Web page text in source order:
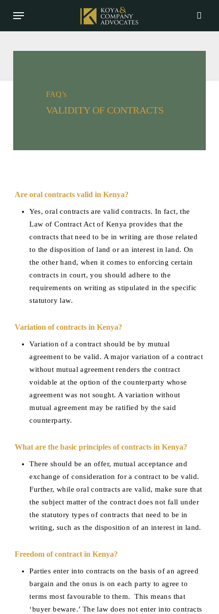
main
Menu
FAQ’s
VALIDITY OF CONTRACTS
Are oral contracts valid in Kenya?
Yes, oral contracts are valid contracts. In fact, the
Law of Contract Act of Kenya provides that the
contracts that need to be in writing are those related
to the disposition of land or an interest in land. On
the other hand, when it comes to enforcing certain
contracts in court, you should adhere to the
requirements on writing as stipulated in the specific
statutory law.
Variation of contracts in Kenya?
Variation of a contract should be by mutual
agreement to be valid. A major variation of a contract
without mutual agreement renders the contract
voidable at the option of the counterparty whose
agreement was not sought. A variation without
mutual agreement may be ratified by the said
counterparty.
What are the basic principles of contracts in Kenya?
There should be an offer, mutual acceptance and
exchange of consideration for a contract to be valid.
Further, while oral contracts are valid, make sure that
the subject matter of the contract does not fall under
the statutory types of contracts that need to be in
writing, such as the disposition of an interest in land.
Freedom of contract in Kenya?
Parties enter into contracts on the basis of an agreed
bargain and the onus is on each party to agree to
terms most favourable to them. This means that
‘buyer beware.’ The law does not enter into contracts